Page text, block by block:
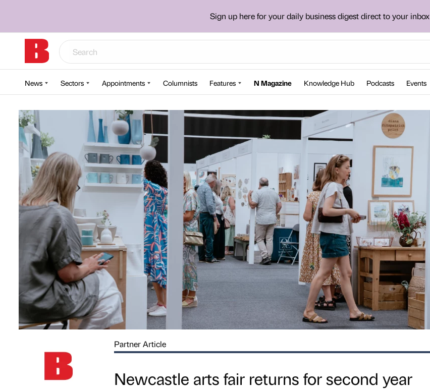
Sign up here for your daily business digest direct to your inbox
News Sectors Appointments Columnists Features N Magazine Knowledge Hub Podcasts Events
Partner Article
Newcastle arts fair returns for second year